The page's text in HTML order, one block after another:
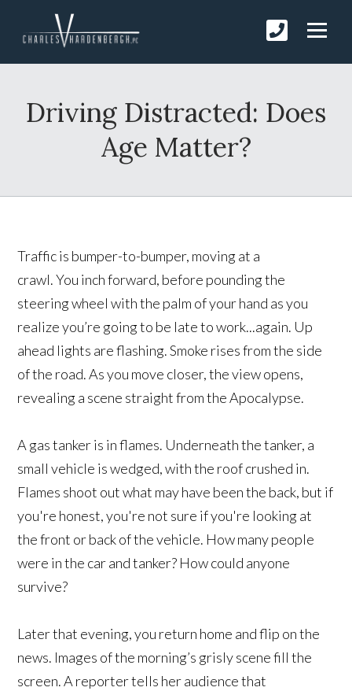
Driving Distracted: Does
Age Matter?
Traffic is bumper-to-bumper, moving at a
crawl. You inch forward, before pounding the
steering wheel with the palm of your hand as you
realize you’re going to be late to work...again. Up
ahead lights are flashing. Smoke rises from the side
of the road. As you move closer, the view opens,
revealing a scene straight from the Apocalypse.
A gas tanker is in flames. Underneath the tanker, a
small vehicle is wedged, with the roof crushed in.
Flames shoot out what may have been the back, but if
you're honest, you're not sure if you're looking at
the front or back of the vehicle. How many people
were in the car and tanker? How could anyone
survive?
Later that evening, you return home and flip on the
news. Images of the morning’s grisly scene fill the
screen. A reporter tells her audience that